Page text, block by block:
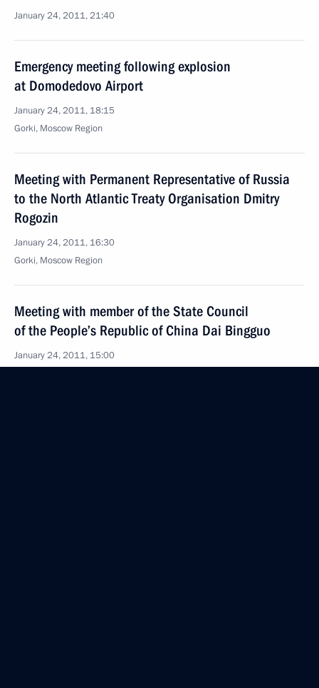
January 24, 2011, 21:40
Emergency meeting following explosion
at Domodedovo Airport
January 24, 2011, 18:15
Gorki, Moscow Region
Meeting with Permanent Representative of Russia
to the North Atlantic Treaty Organisation Dmitry
Rogozin
January 24, 2011, 16:30
Gorki, Moscow Region
Meeting with member of the State Council
of the People’s Republic of China Dai Bingguo
January 24, 2011, 15:00